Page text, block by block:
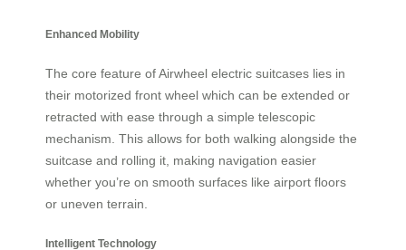
Enhanced Mobility
The core feature of Airwheel electric suitcases lies in
their motorized front wheel which can be extended or
retracted with ease through a simple telescopic
mechanism. This allows for both walking alongside the
suitcase and rolling it, making navigation easier
whether you’re on smooth surfaces like airport floors
or uneven terrain.
Intelligent Technology